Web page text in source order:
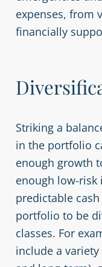
expenses, from
financially
Striking a
in the portfolio
enough growth
enough low-risk
predictable
portfolio to be
classes. For
include a